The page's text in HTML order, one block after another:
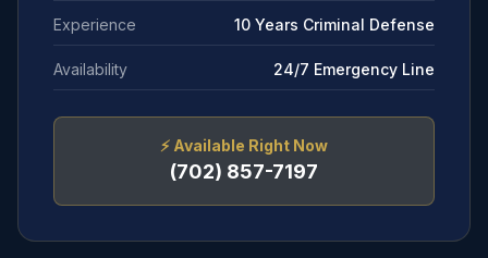
Experience 10 Years Criminal Defense
Availability 24/7 Emergency Line
⚡ Available Right Now
(702) 857-7197